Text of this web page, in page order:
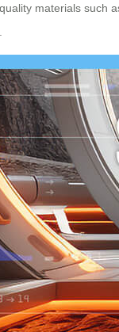
materials such